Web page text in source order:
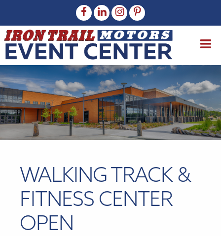
WALKING TRACK &
FITNESS CENTER
OPEN